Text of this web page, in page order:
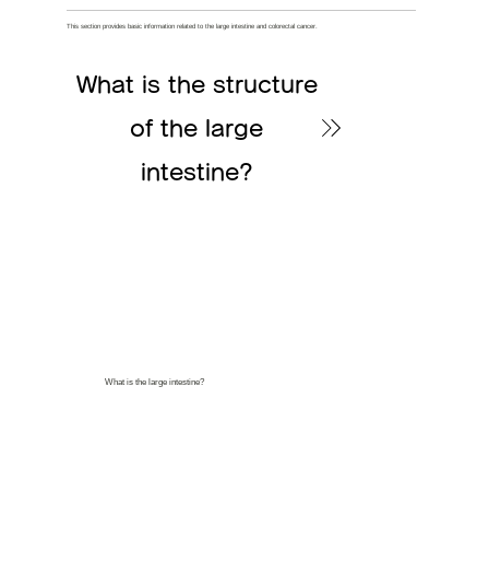
This section provides basic information related to the large intestine and colorectal cancer.
What is the structure
of the large
intestine?
What is the large intestine?